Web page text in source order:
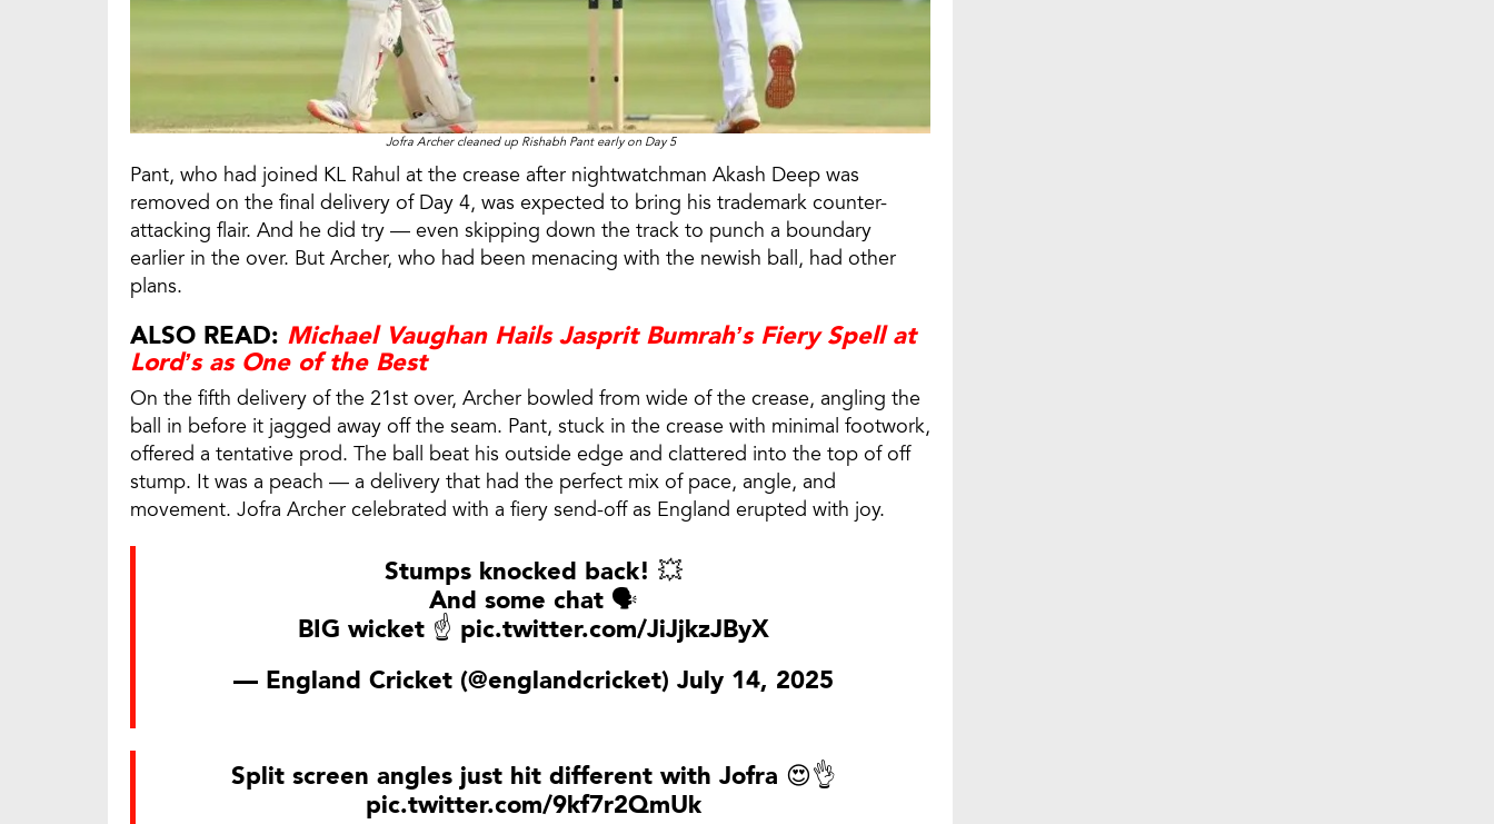
Jofra Archer cleaned up Rishabh Pant early on Day 5
Pant, who had joined KL Rahul at the crease after nightwatchman Akash Deep was
removed on the final delivery of Day 4, was expected to bring his trademark counter-
attacking flair. And he did try — even skipping down the track to punch a boundary
earlier in the over. But Archer, who had been menacing with the newish ball, had other
plans.
ALSO READ: Michael Vaughan Hails Jasprit Bumrah’s Fiery Spell at
Lord’s as One of the Best
On the fifth delivery of the 21st over, Archer bowled from wide of the crease, angling the
ball in before it jagged away off the seam. Pant, stuck in the crease with minimal footwork,
offered a tentative prod. The ball beat his outside edge and clattered into the top of off
stump. It was a peach — a delivery that had the perfect mix of pace, angle, and
movement. Jofra Archer celebrated with a fiery send-off as England erupted with joy.
Stumps knocked back! 💥
And some chat 🗣
BIG wicket ☝ pic.twitter.com/JiJjkzJByX
— England Cricket (@englandcricket) July 14, 2025
Split screen angles just hit different with Jofra 😍👌
pic.twitter.com/9kf7r2QmUk